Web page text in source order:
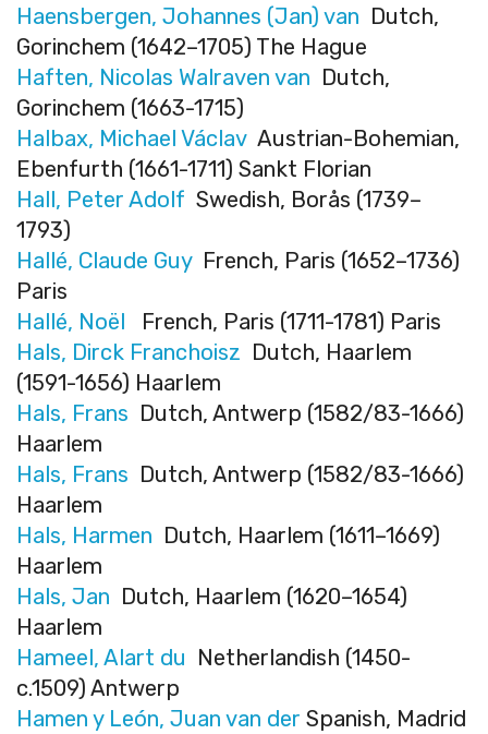
Haensbergen, Johannes (Jan) van Dutch,
Gorinchem (1642–1705) The Hague
Haften, Nicolas Walraven van Dutch,
Gorinchem (1663-1715)
Halbax, Michael VáclavAustrian-Bohemian,
Ebenfurth (1661-1711) Sankt Florian
Hall, Peter Adolf Swedish, Borås (1739–
1793)
Hallé, Claude GuyFrench, Paris (1652–1736)
Paris
Hallé, Noël French, Paris (1711-1781) Paris
Hals, Dirck Franchoisz Dutch, Haarlem
(1591-1656) Haarlem
Hals, Frans Dutch, Antwerp (1582/83-1666)
Haarlem
Hals, Frans Dutch, Antwerp (1582/83-1666)
Haarlem
Hals, Harmen Dutch, Haarlem (1611–1669)
Haarlem
Hals, Jan Dutch, Haarlem (1620–1654)
Haarlem
Hameel, Alart du Netherlandish (1450-
c.1509) Antwerp
Hamen y León, Juan van der Spanish, Madrid